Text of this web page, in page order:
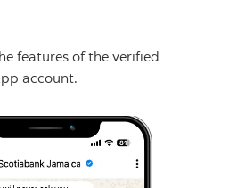
features of the verified
account.